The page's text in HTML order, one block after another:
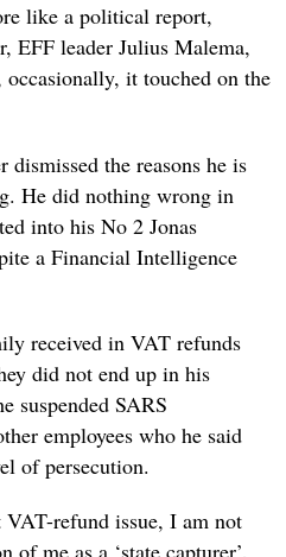
like a political report,
EFF leader Julius Malema,
it touched on the
dismissed the reasons he is
He did nothing wrong in
into his No 2 Jonas
a Financial Intelligence
received in VAT refunds
did not end up in his
suspended SARS
employees who he said
of persecution.
refund issue, I am not
of me as a ‘state capturer’,